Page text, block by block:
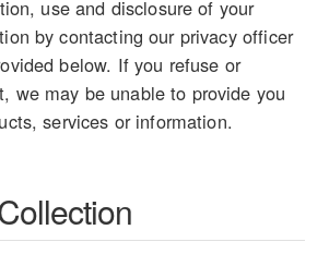
use and disclosure of your
by contacting our privacy officer
below. If you refuse or
we may be unable to provide you
services or information.